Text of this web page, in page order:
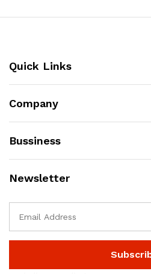
Quick Links
Company
Bussiness
Newsletter